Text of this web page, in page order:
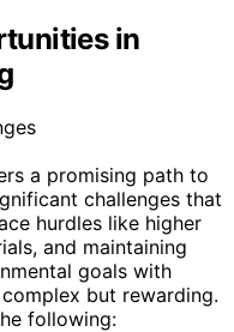
in
a promising path to
challenges that
hurdles like higher
and maintaining
goals with
but rewarding.
following: